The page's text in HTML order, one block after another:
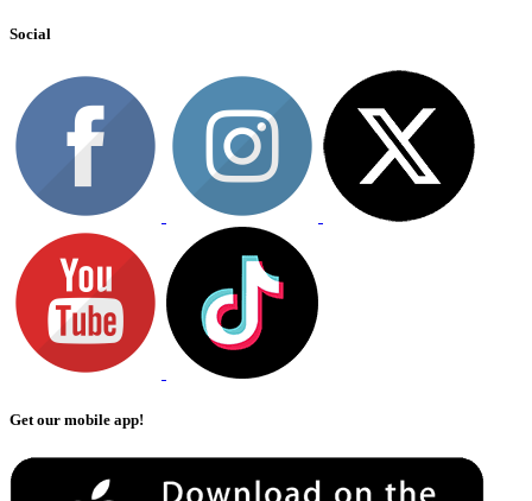
Social
Get our mobile app!